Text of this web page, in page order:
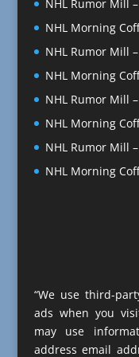
NHL Rumor Mill
NHL Morning
NHL Rumor Mill
NHL Morning
NHL Rumor Mill
NHL Morning
NHL Rumor Mill
NHL Morning
“We use third-
ads when you
may use
address email